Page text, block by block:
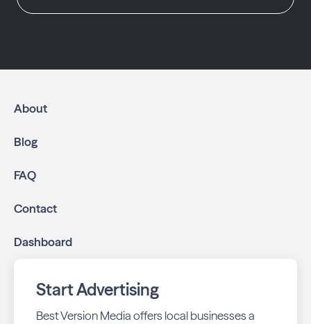
About
Blog
FAQ
Contact
Dashboard
Start Advertising
Best Version Media offers local businesses a